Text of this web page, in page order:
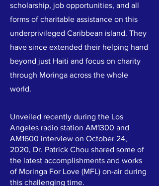
scholarship, job opportunities, and all
forms of charitable assistance on this
underprivileged Caribbean island. They
have since extended their helping hand
beyond just Haiti and focus on charity
through Moringa across the whole
world.
Unveiled recently during the Los
Angeles radio station AM1300 and
AM1600 interview on October 24,
2020, Dr. Patrick Chou shared some of
the latest accomplishments and works
of Moringa For Love (MFL) on-air during
this challenging time.